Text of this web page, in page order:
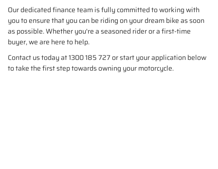
Our dedicated finance team is fully committed to working with
you to ensure that you can be riding on your dream bike as soon
as possible. Whether you're a seasoned rider or a first-time
buyer, we are here to help.
Contact us today at 1300 185 727 or start your application below
to take the first step towards owning your motorcycle.